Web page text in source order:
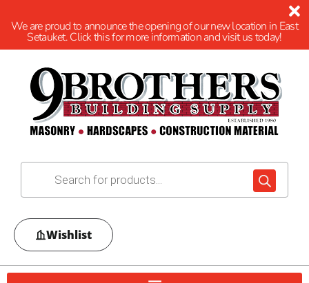
We are proud to announce the opening of our new location in East
Setauket. Click this for more information and visit us today!
Wishlist